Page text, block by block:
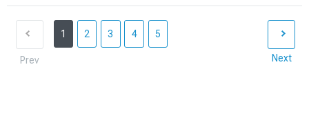
Prev
1 2 3 4 5
Next